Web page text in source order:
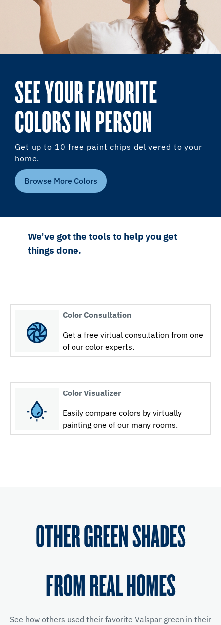
SEE YOUR FAVORITE
COLORS IN PERSON
Get up to 10 free paint chips delivered to your
home.
Browse More Colors
We’ve got the tools to help you get
things done.
Color Consultation
Get a free virtual consultation from one
of our color experts.
Color Visualizer
Easily compare colors by virtually
painting one of our many rooms.
OTHER GREEN SHADES
FROM REAL HOMES
See how others used their favorite Valspar green in their